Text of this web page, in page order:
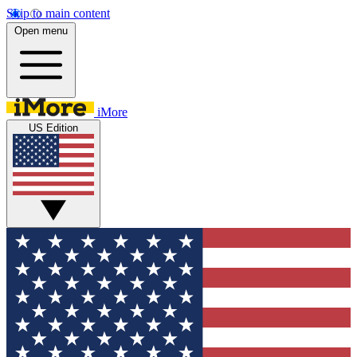
Skip to main content
Open menu
iMore
US Edition